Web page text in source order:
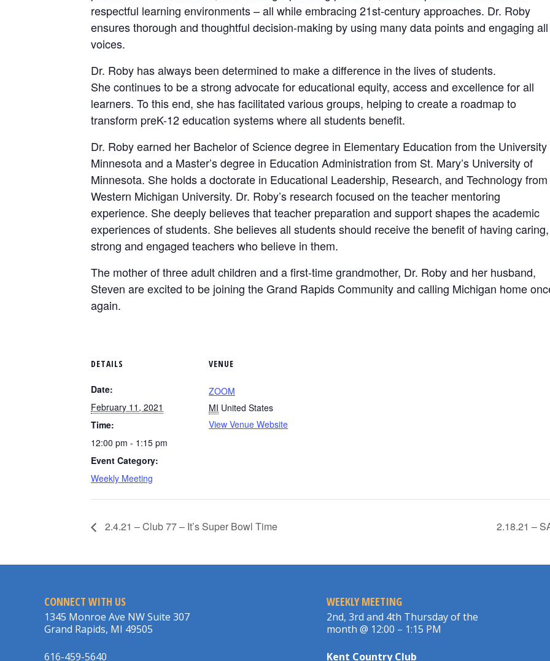
respectful learning environments – all while embracing 21st-century approaches. Dr. Roby
ensures thorough and thoughtful decision-making by using many data points and engaging all
voices.
Dr. Roby has always been determined to make a difference in the lives of students.
She continues to be a strong advocate for educational equity, access and excellence for all
learners. To this end, she has facilitated various groups, helping to create a roadmap to
transform preK-12 education systems where all students benefit.
Dr. Roby earned her Bachelor of Science degree in Elementary Education from the University
Minnesota and a Master’s degree in Education Administration from St. Mary’s University of
Minnesota. She holds a doctorate in Educational Leadership, Research, and Technology from
Western Michigan University. Dr. Roby’s research focused on the teacher mentoring
experience. She deeply believes that teacher preparation and support shapes the academic
experiences of students. She believes all students should receive the benefit of having caring,
strong and engaged teachers who believe in them.
The mother of three adult children and a first-time grandmother, Dr. Roby and her husband,
Steven are excited to be joining the Grand Rapids Community and calling Michigan home
again.
DETAILS
Date:
February 11, 2021
Time:
12:00 pm - 1:15 pm
Event Category:
Weekly Meeting
VENUE
ZOOM
MI United States
View Venue Website
2.4.21 – Club 77 – It’s Super Bowl Time 2.18.21 –
CONNECT WITH US
1345 Monroe Ave NW Suite 307
Grand Rapids, MI 49505
616-459-5640
WEEKLY MEETING
2nd, 3rd and 4th Thursday of the
month @ 12:00 – 1:15 PM
Kent Country Club